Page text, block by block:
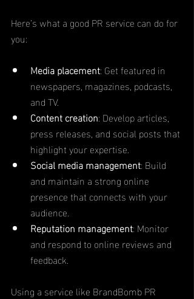
Here’s what a good PR service can do for
you:
Media placement: Get featured in
newspapers, magazines, podcasts,
and TV.
Content creation: Develop articles,
press releases, and social posts that
highlight your expertise.
Social media management: Build
and maintain a strong online
presence that connects with your
audience.
Reputation management: Monitor
and respond to online reviews and
feedback.
Using a service like BrandBomb PR